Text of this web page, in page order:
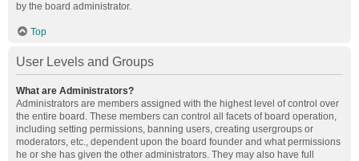
by the board administrator.
Top
User Levels and Groups
What are Administrators?
Administrators are members assigned with the highest level of control over
the entire board. These members can control all facets of board operation,
including setting permissions, banning users, creating usergroups or
moderators, etc., dependent upon the board founder and what permissions
he or she has given the other administrators. They may also have full